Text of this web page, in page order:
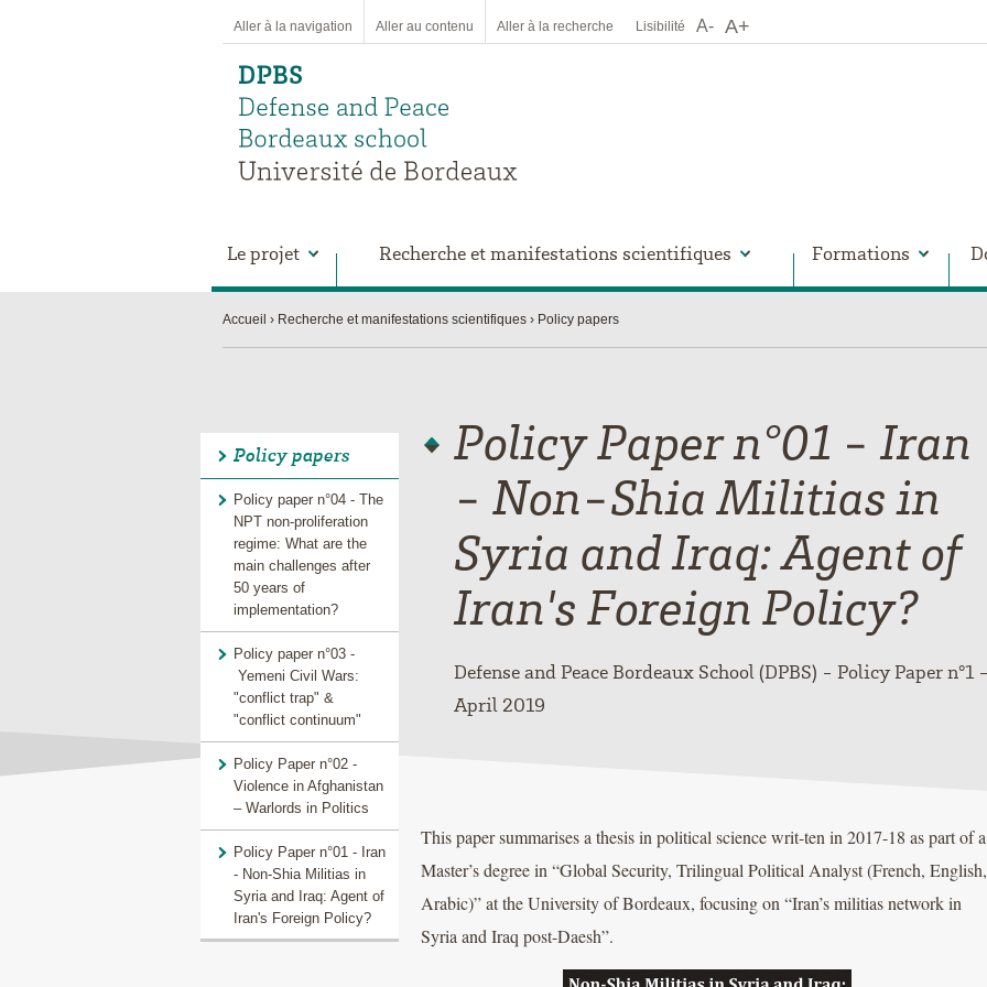
Aller à la navigation Aller au contenu Aller à la recherche Lisibilité A- A+
Le projet Recherche et manifestations scientifiques Formations
Accueil Recherche et manifestations scientifiques Policy papers
Policy Paper n°01 - Iran
- Non-Shia Militias in
Syria and Iraq: Agent of
Iran's Foreign Policy?
Defense and Peace Bordeaux School (DPBS) - Policy Paper n°1
April 2019
Policy papers
Policy paper n°04 - The
NPT non-proliferation
regime: What are the
main challenges after
50 years of
implementation?
Policy paper n°03 -
Yemeni Civil Wars:
"conflict trap" &
"conflict continuum"
Policy Paper n°02 -
Violence in Afghanistan
– Warlords in Politics
Policy Paper n°01 - Iran
- Non-Shia Militias in
Syria and Iraq: Agent of
Iran's Foreign Policy?
This paper summarises a thesis in political science writ-ten in 2017-18 as part of a
Master’s degree in “Global Security, Trilingual Political Analyst (French, English,
Arabic)” at the University of Bordeaux, focusing on “Iran’s militias network in
Syria and Iraq post-Daesh”.